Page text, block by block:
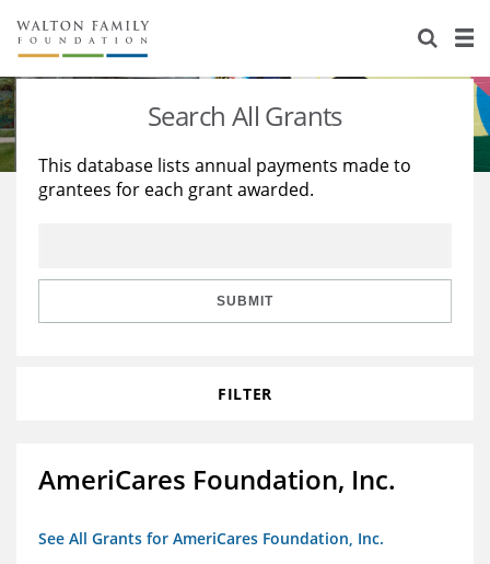
About Us
Staff
Reports & Financials
Stories
Education
Learning
Search All Grants
This database lists annual payments made to
grantees for each grant awarded.
SUBMIT
FILTER
AmeriCares Foundation, Inc.
See All Grants for AmeriCares Foundation, Inc.